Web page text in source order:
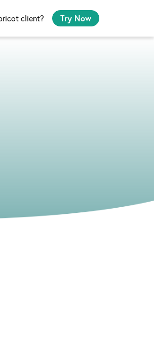
client? Try Now